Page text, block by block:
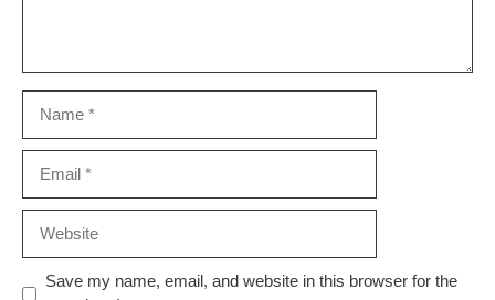
Save my name, email, and website in this browser for the